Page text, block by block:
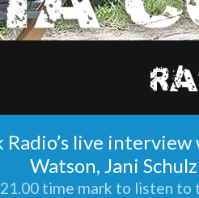
live interview
Watson, Jani
time mark to listen to